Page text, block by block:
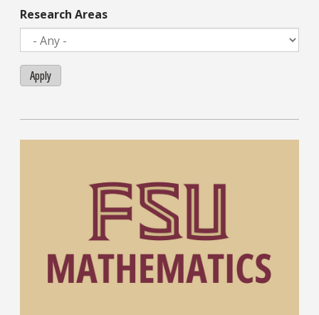
Research Areas
Apply